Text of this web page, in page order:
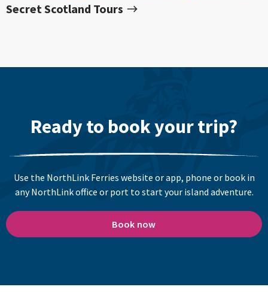
Secret Scotland Tours
Ready to book your trip?
Use the NorthLink Ferries website or app, phone or book in
any NorthLink office or port to start your island adventure.
Book now